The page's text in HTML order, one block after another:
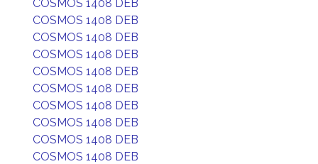
COSMOS 1408 DEB
COSMOS 1408 DEB
COSMOS 1408 DEB
COSMOS 1408 DEB
COSMOS 1408 DEB
COSMOS 1408 DEB
COSMOS 1408 DEB
COSMOS 1408 DEB
COSMOS 1408 DEB
COSMOS 1408 DEB